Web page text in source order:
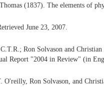
(1837). The elements of
June 23, 2007.
Ron Solvason and
Report "2004 in Review" (in
O'reilly, Ron Solvason, and